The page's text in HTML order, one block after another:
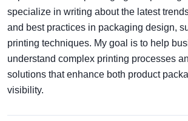
specialize in writing about the latest
and best practices in packaging design,
printing techniques. My goal is to help
understand complex printing processes
solutions that enhance both product
visibility.